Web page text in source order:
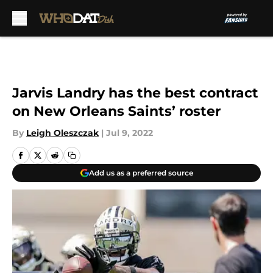
Jarvis Landry has the best contract
on New Orleans Saints’ roster
By Leigh Oleszczak | Jul 9, 2022
Add us as a preferred source